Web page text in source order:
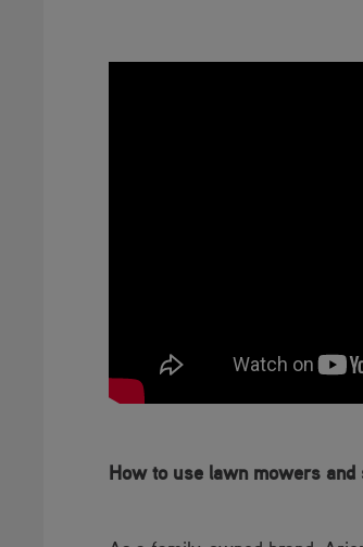
How to use lawn mowers